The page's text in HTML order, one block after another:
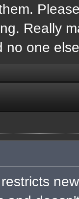
Really
no one